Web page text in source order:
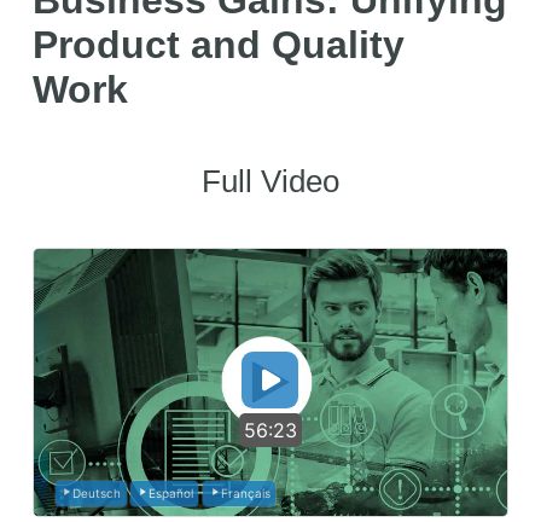
Product and Quality
Work
Full Video
56:23
Deutsch Español Français